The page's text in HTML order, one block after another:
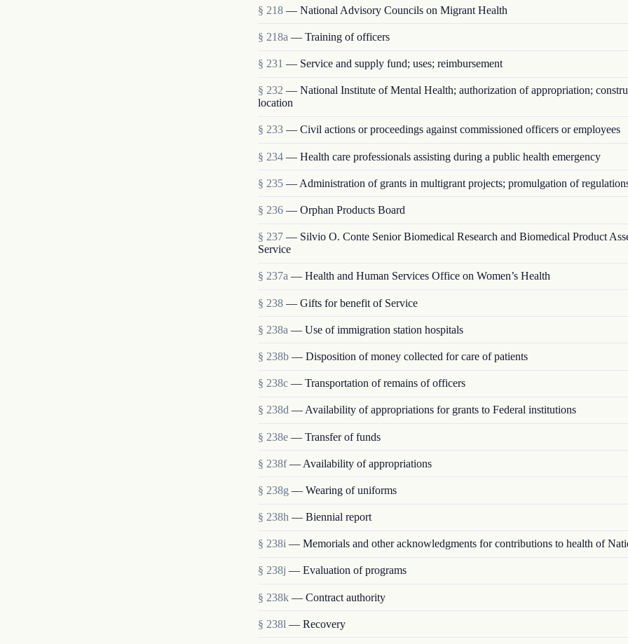
§ 218 — National Advisory Councils on Migrant Health
§ 218a — Training of officers
§ 231 — Service and supply fund; uses; reimbursement
§ 232 — National Institute of Mental Health; authorization of appropriation;
location
§ 233 — Civil actions or proceedings against commissioned officers or employees
§ 234 — Health care professionals assisting during a public health emergency
§ 235 — Administration of grants in multigrant proj­ects; promulgation of
§ 236 — Orphan Products Board
§ 237 — Silvio O. Conte Senior Biomedical Research and Biomedical Product
Service
§ 237a — Health and Human Services Office on Women’s Health
§ 238 — Gifts for benefit of Service
§ 238a — Use of immigration station hospitals
§ 238b — Disposition of money collected for care of patients
§ 238c — Transportation of remains of officers
§ 238d — Availability of appropriations for grants to Federal institutions
§ 238e — Transfer of funds
§ 238f — Availability of appropriations
§ 238g — Wearing of uniforms
§ 238h — Biennial report
§ 238i — Memorials and other acknowledgments for contributions to health of
§ 238j — Evaluation of programs
§ 238k — Contract authority
§ 238l — Recovery